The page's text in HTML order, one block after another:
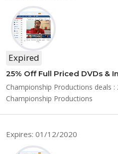
Expired
25% Off Full Priced DVDs &
Championship Productions deals
Championship Productions
Expires: 01/12/2020